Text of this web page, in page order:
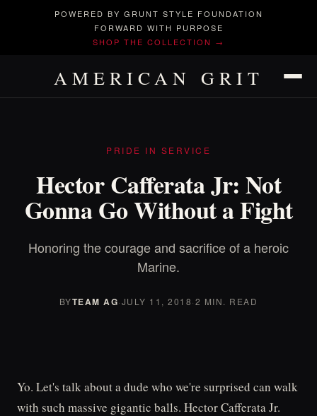
POWERED BY GRUNT STYLE FOUNDATION
FORWARD WITH PURPOSE
SHOP THE COLLECTION →
AMERICAN GRIT
PRIDE IN SERVICE
Hector Cafferata Jr: Not
Gonna Go Without a Fight
Honoring the courage and sacrifice of a heroic
Marine.
BYTEAM AG·JULY 11, 2018·2 MIN. READ
Yo. Let's talk about a dude who we're surprised can walk
with such massive gigantic balls. Hector Cafferata Jr.